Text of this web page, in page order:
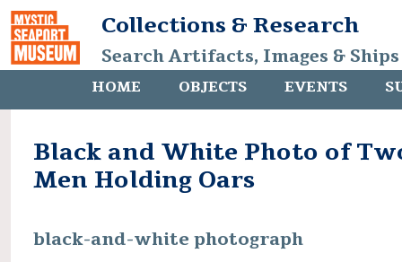
Collections & Research
Search Artifacts, Images &
HOME OBJECTS EVENTS
Black and White Photo of
Men Holding Oars
black-and-white photograph